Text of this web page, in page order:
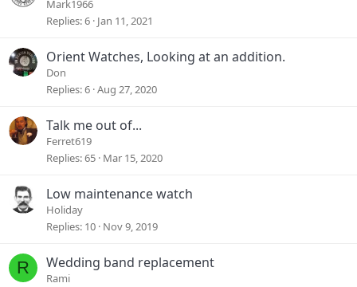
Mark1966
Replies 6 Jan 11, 2021
Orient Watches, Looking at an addition.
Don
Replies 6 Aug 27, 2020
Talk me out of...
Ferret619
Replies 65 Mar 15, 2020
Low maintenance watch
Holiday
Replies 10 Nov 9, 2019
R Wedding band replacement
Rami